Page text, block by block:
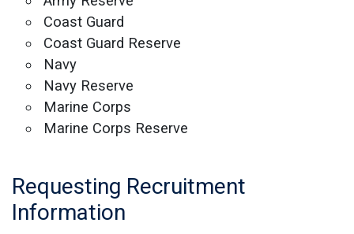
Coast Guard
Coast Guard Reserve
Navy
Navy Reserve
Marine Corps
Marine Corps Reserve
Requesting Recruitment
Information